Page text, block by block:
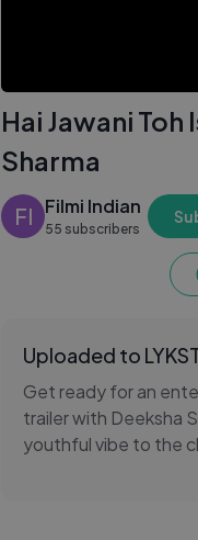
Hai Jawani Toh
Sharma
FI Filmi Indian
55 subscribers
Uploaded to
Get ready for an
trailer with Deeksha
youthful vibe to the
fans are excited